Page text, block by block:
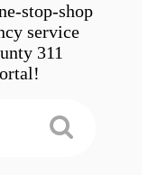
stop-shop
service
311